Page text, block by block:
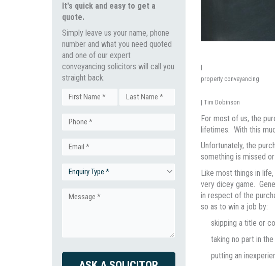
It's quick and easy to get a
quote.
Simply leave us your name, phone
number and what you need quoted
and one of our expert
conveyancing solicitors will call you
straight back.
Name
(Required)
First Last
Phone
(Required)
Email
(Required)
Enquiry
Type
Message
CAPTCHA
|
property conveyancing
| Tim Dobinson
For most of us, the
lifetimes. With this
Unfortunately, the
something is missed
Like most things in
very dicey game.
in respect of the
so as to win a job by:
skipping a title or
taking no part in
putting an